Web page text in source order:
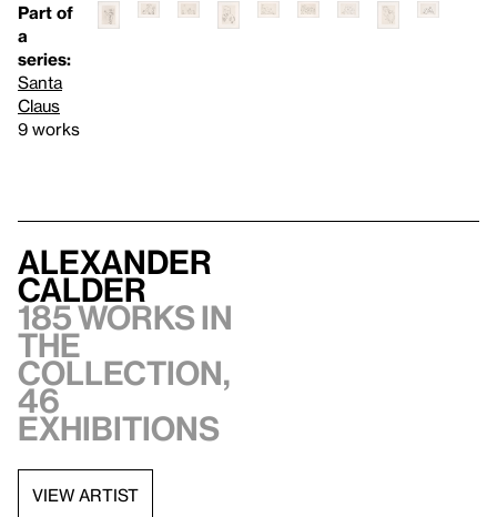
Part of
a
series:
Santa
Claus
9 works
Alexander
Calder
185 works in
the
collection,
46
exhibitions
VIEW ARTIST